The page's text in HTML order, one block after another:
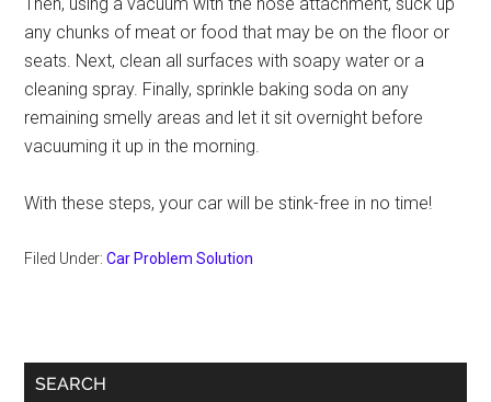
any chunks of meat or food that may be on the floor or
seats. Next, clean all surfaces with soapy water or a
cleaning spray. Finally, sprinkle baking soda on any
remaining smelly areas and let it sit overnight before
vacuuming it up in the morning.
With these steps, your car will be stink-free in no time!
Filed Under:Car Problem Solution
Primary
SEARCH